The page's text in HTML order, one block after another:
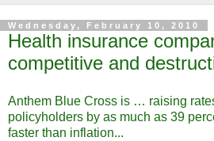
Wednesday, February 10, 2010
Health insurance
competitive and
Anthem Blue Cross is … raising
policyholders by as much as 39
faster than inflation...